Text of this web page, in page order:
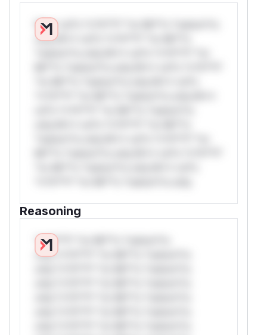
W** rul*s *v*il**l* *or Mi**o *ustom*rs
only.W** rul*s *v*il**l* *or Mi**o
Reasoning
*v*il**l* *or Mi**o *ustom*rs
only.*v*il**l* *or Mi**o *ustom*rs